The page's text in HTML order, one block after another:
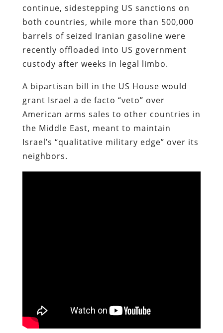
continue, sidestepping US sanctions on
both countries, while more than 500,000
barrels of seized Iranian gasoline were
recently offloaded into US government
custody after weeks in legal limbo.
A bipartisan bill in the US House would
grant Israel a de facto “veto” over
American arms sales to other countries in
the Middle East, meant to maintain
Israel’s “qualitative military edge” over its
neighbors.